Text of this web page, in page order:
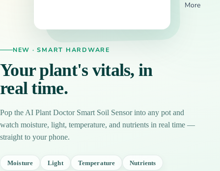
More
NEW · SMART HARDWARE
Your plant's vitals, in
real time.
Pop the AI Plant Doctor Smart Soil Sensor into any pot and
watch moisture, light, temperature, and nutrients in real time —
straight to your phone.
Moisture Light Temperature Nutrients